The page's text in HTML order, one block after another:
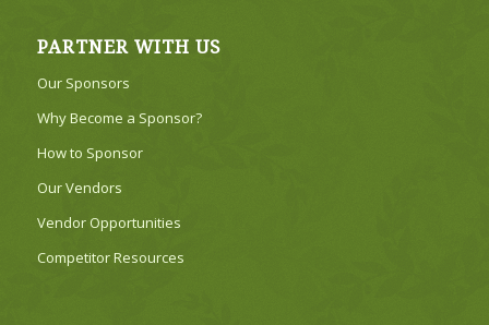
PARTNER WITH US
Our Sponsors
Why Become a Sponsor?
How to Sponsor
Our Vendors
Vendor Opportunities
Competitor Resources